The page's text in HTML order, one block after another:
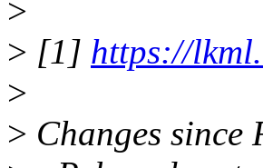
>
> [1] https://
>
> Changes since